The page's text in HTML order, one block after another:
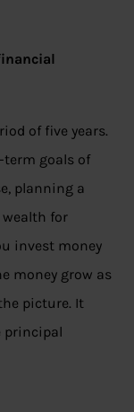
of five years.
term goals of
planning a
for
invest money
money grow as
picture. It
principal